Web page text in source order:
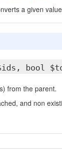
a given
bool
from the parent.
and non